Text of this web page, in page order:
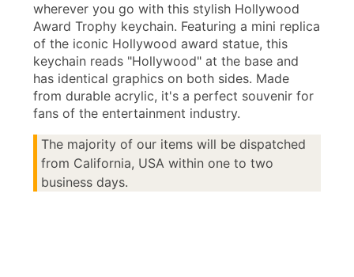
wherever you go with this stylish Hollywood
Award Trophy keychain. Featuring a mini replica
of the iconic Hollywood award statue, this
keychain reads "Hollywood" at the base and
has identical graphics on both sides. Made
from durable acrylic, it's a perfect souvenir for
fans of the entertainment industry.
The majority of our items will be dispatched
from California, USA within one to two
business days.